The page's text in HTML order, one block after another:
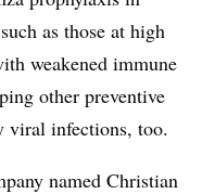
as those at high
weakened immune
other preventive
viral infections, too.
named Christian